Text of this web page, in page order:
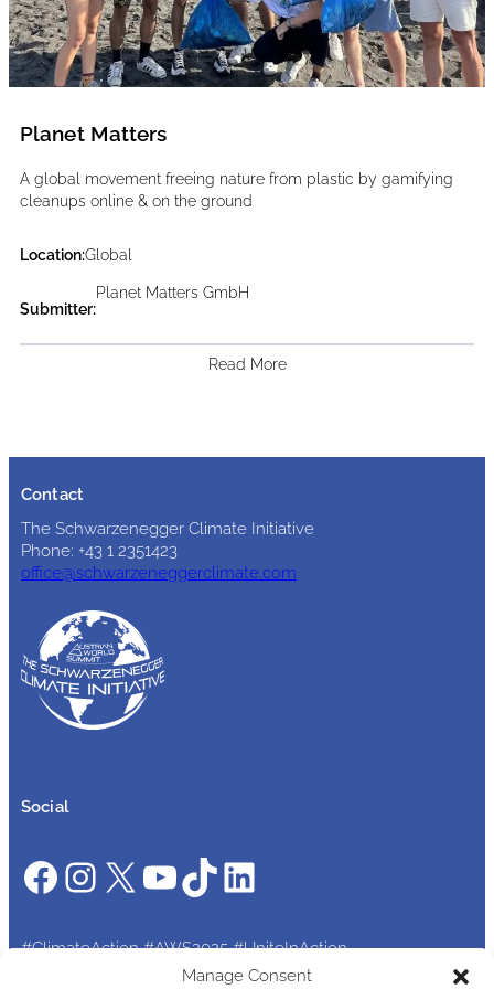
Manage Consent
Planet Matters
A global movement freeing nature from plastic by gamifying
cleanups online & on the ground
Location:Global
Submitter:
Planet Matters GmbH
Read More
Contact
The Schwarzenegger Climate Initiative
Phone: +43 1 2351423
office@schwarzeneggerclimate.com
Social
Facebook
Instagram
X YouTube
TikTokLinkedIn
#ClimateAction #AWS2025 #UniteInAction